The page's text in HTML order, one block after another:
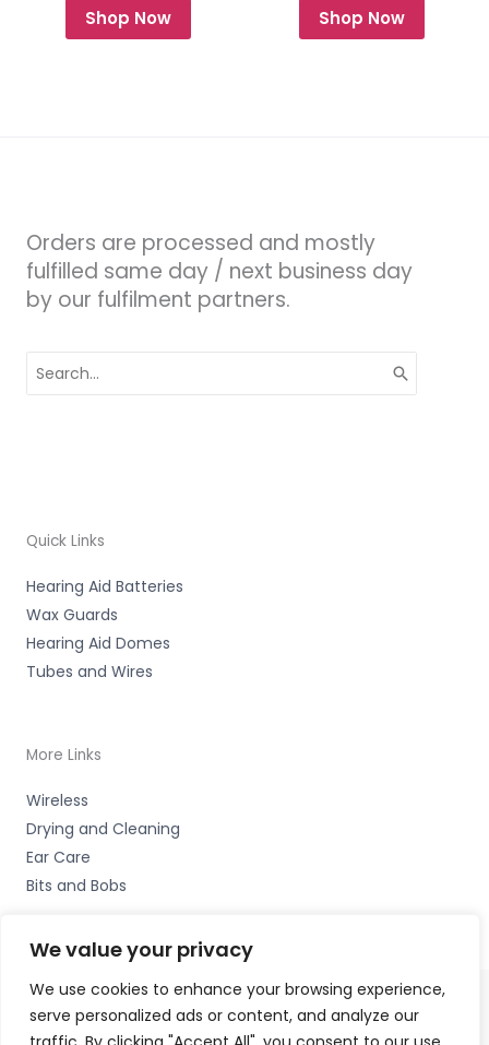
We value your privacy
We use cookies to enhance your browsing experience,
serve personalized ads or content, and analyze our
Shop Now Shop Now
Orders are processed and mostly
fulfilled same day / next business day
by our fulfilment partners.
for:
Quick Links
Hearing Aid Batteries
Wax Guards
Hearing Aid Domes
Tubes and Wires
More Links
Wireless
Drying and Cleaning
Ear Care
Bits and Bobs
Copyright © 2026 Nottingham Hearing Practice, 93 High